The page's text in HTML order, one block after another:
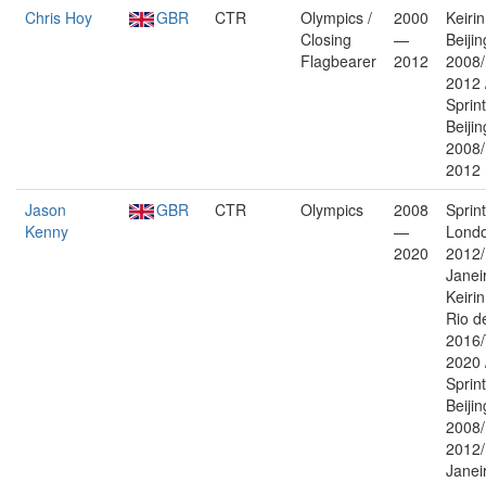
Chris Hoy
GBR CTR
Olympics /
Closing
Flagbearer
2000
—
2012
2012
2012
Jason
Kenny
GBR CTR Olympics
2008
—
2020
Rio
2020